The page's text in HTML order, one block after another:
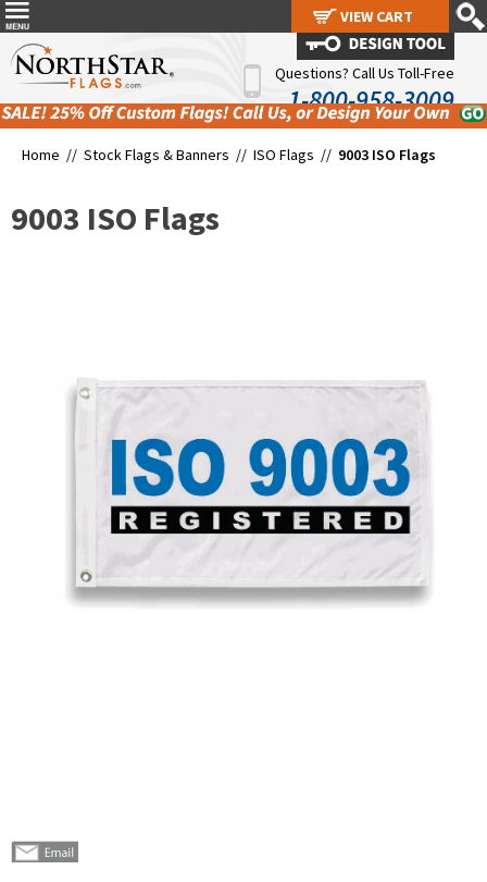
Questions? Call Us Toll-Free
1-800-958-3009
Home // Stock Flags & Banners // ISO Flags // 9003 ISO Flags
9003 ISO Flags
VIEW CART